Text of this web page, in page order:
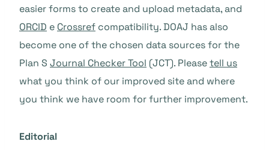
easier forms to create and upload metadata, and
ORCID e Crossref compatibility. DOAJ has also
become one of the chosen data sources for the
Plan S Journal Checker Tool (JCT). Pleasetell us
what you think of our improved site and where
you think we have room for further improvement.
Editorial